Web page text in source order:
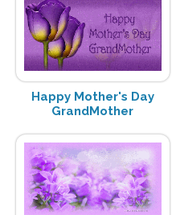
Happy Mother's Day
GrandMother